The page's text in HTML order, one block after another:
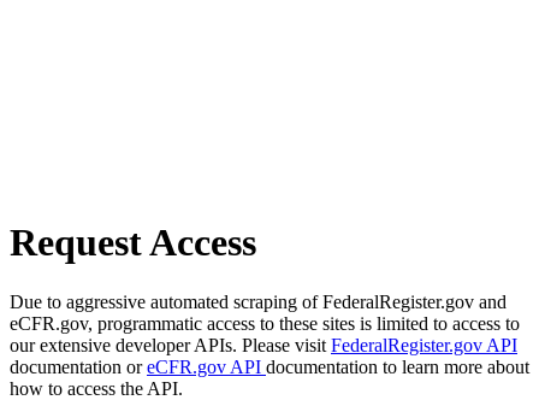
Request Access
Due to aggressive automated scraping of FederalRegister.gov and
eCFR.gov, programmatic access to these sites is limited to access to
our extensive developer APIs. Please visit FederalRegister.gov API
documentation oreCFR.gov API documentation to learn more about
how to access the API.